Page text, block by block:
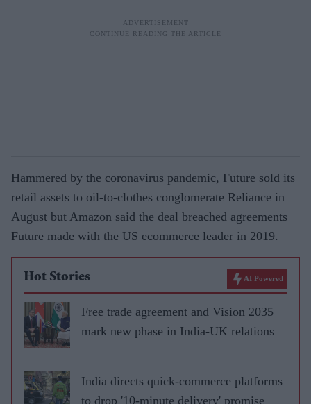
Hammered by the coronavirus pandemic, Future sold its
retail assets to oil-to-clothes conglomerate Reliance in
August but Amazon said the deal breached agreements
Future made with the US ecommerce leader in 2019.
Hot Stories AI Powered
Free trade agreement and Vision 2035
mark new phase in India-UK relations
India directs quick-commerce platforms
to drop '10-minute delivery' promise